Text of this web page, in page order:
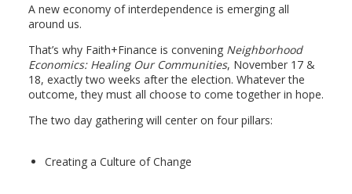
A new economy of interdependence is emerging all
around us.
That’s why Faith+Finance is convening Neighborhood
Economics: Healing Our Communities, November 17 &
18, exactly two weeks after the election. Whatever the
outcome, they must all choose to come together in hope.
The two day gathering will center on four pillars:
Creating a Culture of Change